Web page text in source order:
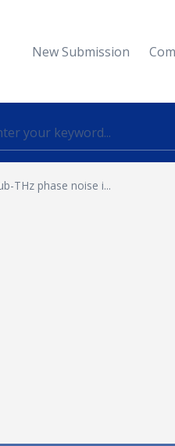
New Submission
THz phase noise i...